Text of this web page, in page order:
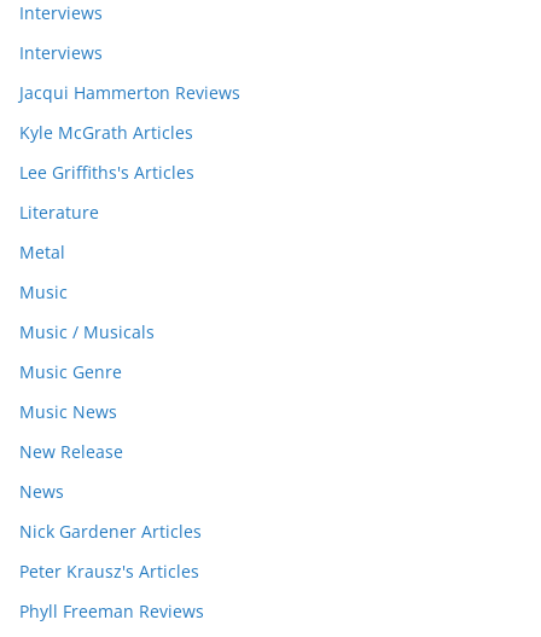
Interviews
Interviews
Jacqui Hammerton Reviews
Kyle McGrath Articles
Lee Griffiths's Articles
Literature
Metal
Music
Music / Musicals
Music Genre
Music News
New Release
News
Nick Gardener Articles
Peter Krausz's Articles
Phyll Freeman Reviews